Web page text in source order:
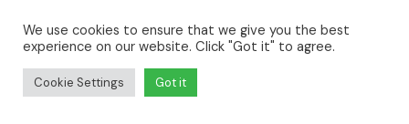
We use cookies to ensure that we give you the best
experience on our website. Click "Got it" to agree.
Cookie Settings Got it